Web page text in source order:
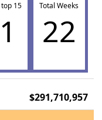
15 Total Weeks
22
$291,710,957